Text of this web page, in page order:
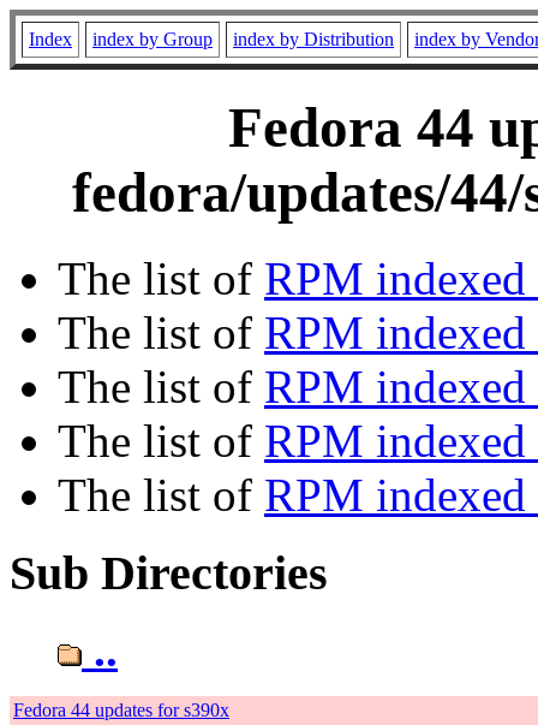
Index index by Group index by Distribution index by
Fedora 44
fedora/updates/44/
The list of RPM
The list of RPM
The list of RPM indexed
The list of RPM
The list of RPM
Sub Directories
..
Fedora 44 updates for s390x